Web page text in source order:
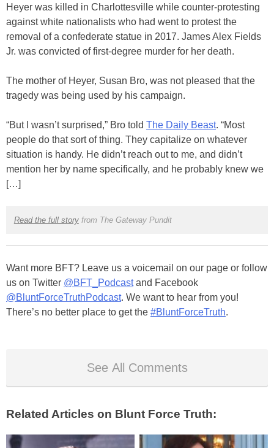
Heyer was killed in Charlottesville while counter-protesting
against white nationalists who had went to protest the
removal of a confederate statue in 2017. James Alex Fields
Jr. was convicted of first-degree murder for her death.
The mother of Heyer, Susan Bro, was not pleased that the
tragedy was being used by his campaign.
“But I wasn’t surprised,” Bro told The Daily Beast. “Most
people do that sort of thing. They capitalize on whatever
situation is handy. He didn’t reach out to me, and didn’t
mention her by name specifically, and he probably knew we
[…]
Read the full storyfrom The Gateway Pundit
Want more BFT? Leave us a voicemail on our page or follow
us on Twitter @BFT_Podcastand Facebook
@BluntForceTruthPodcast. We want to hear from you!
There’s no better place to get the #BluntForceTruth.
See All Comments
Related Articles on Blunt Force Truth: